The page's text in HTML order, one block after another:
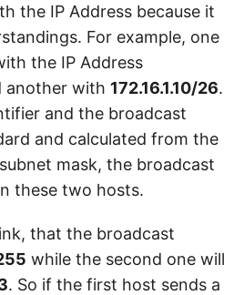
the IP Address because it
For example, one
the IP Address
another with 172.16.1.10/26.
and the broadcast
and calculated from the
mask, the broadcast
these two hosts.
that the broadcast
while the second one will
. So if the first host sends a